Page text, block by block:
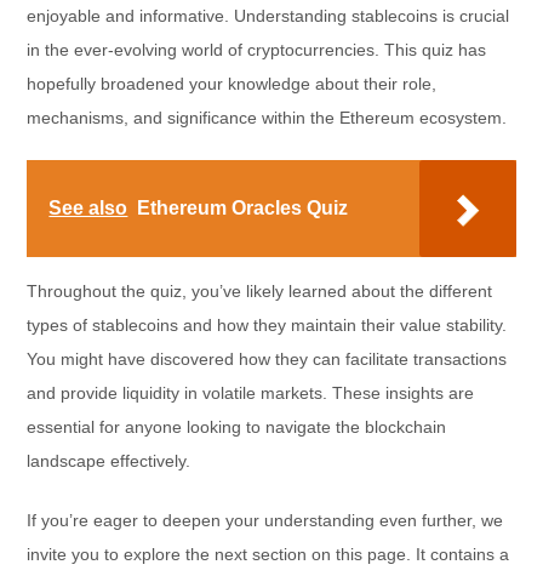
enjoyable and informative. Understanding stablecoins is crucial
in the ever-evolving world of cryptocurrencies. This quiz has
hopefully broadened your knowledge about their role,
mechanisms, and significance within the Ethereum ecosystem.
See also Ethereum Oracles Quiz
Throughout the quiz, you’ve likely learned about the different
types of stablecoins and how they maintain their value stability.
You might have discovered how they can facilitate transactions
and provide liquidity in volatile markets. These insights are
essential for anyone looking to navigate the blockchain
landscape effectively.
If you’re eager to deepen your understanding even further, we
invite you to explore the next section on this page. It contains a